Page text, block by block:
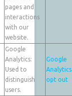
pages and
interactions
with our
website.
Google
Analytics:
Used to
distinguish
users.
Google
Analytics
opt out